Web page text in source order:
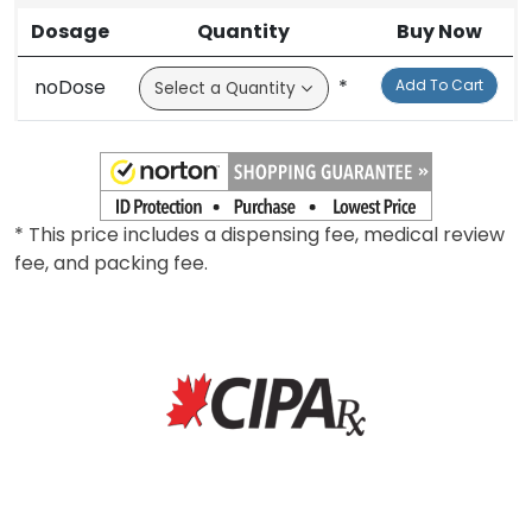
Dosage Quantity Buy Now
noDose * Add To Cart
* This price includes a dispensing fee, medical review
fee, and packing fee.